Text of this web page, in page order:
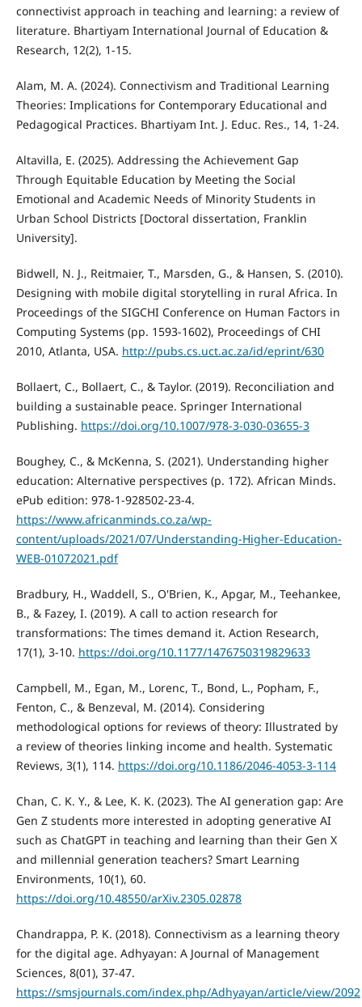
connectivist approach in teaching and learning: a review of
literature. Bhartiyam International Journal of Education &
Research, 12(2), 1-15.
Alam, M. A. (2024). Connectivism and Traditional Learning
Theories: Implications for Contemporary Educational and
Pedagogical Practices. Bhartiyam Int. J. Educ. Res., 14, 1-24.
Altavilla, E. (2025). Addressing the Achievement Gap
Through Equitable Education by Meeting the Social
Emotional and Academic Needs of Minority Students in
Urban School Districts [Doctoral dissertation, Franklin
University].
Bidwell, N. J., Reitmaier, T., Marsden, G., & Hansen, S. (2010).
Designing with mobile digital storytelling in rural Africa. In
Proceedings of the SIGCHI Conference on Human Factors in
Computing Systems (pp. 1593-1602), Proceedings of CHI
2010, Atlanta, USA. http://pubs.cs.uct.ac.za/id/eprint/630
Bollaert, C., Bollaert, C., & Taylor. (2019). Reconciliation and
building a sustainable peace. Springer International
Publishing. https://doi.org/10.1007/978-3-030-03655-3
Boughey, C., & McKenna, S. (2021). Understanding higher
education: Alternative perspectives (p. 172). African Minds.
ePub edition: 978-1-928502-23-4.
https://www.africanminds.co.za/wp-
content/uploads/2021/07/Understanding-Higher-Education-
WEB-01072021.pdf
Bradbury, H., Waddell, S., O'Brien, K., Apgar, M., Teehankee,
B., & Fazey, I. (2019). A call to action research for
transformations: The times demand it. Action Research,
17(1), 3-10. https://doi.org/10.1177/1476750319829633
Campbell, M., Egan, M., Lorenc, T., Bond, L., Popham, F.,
Fenton, C., & Benzeval, M. (2014). Considering
methodological options for reviews of theory: Illustrated by
a review of theories linking income and health. Systematic
Reviews, 3(1), 114. https://doi.org/10.1186/2046-4053-3-114
Chan, C. K. Y., & Lee, K. K. (2023). The AI generation gap: Are
Gen Z students more interested in adopting generative AI
such as ChatGPT in teaching and learning than their Gen X
and millennial generation teachers? Smart Learning
Environments, 10(1), 60.
https://doi.org/10.48550/arXiv.2305.02878
Chandrappa, P. K. (2018). Connectivism as a learning theory
for the digital age. Adhyayan: A Journal of Management
Sciences, 8(01), 37-47.
https://smsjournals.com/index.php/Adhyayan/article/view/2092